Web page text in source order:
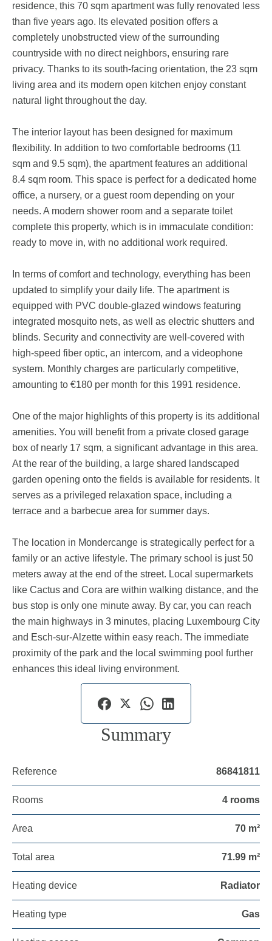
residence, this 70 sqm apartment was fully renovated less
than five years ago. Its elevated position offers a
completely unobstructed view of the surrounding
countryside with no direct neighbors, ensuring rare
privacy. Thanks to its south-facing orientation, the 23 sqm
living area and its modern open kitchen enjoy constant
natural light throughout the day.
The interior layout has been designed for maximum
flexibility. In addition to two comfortable bedrooms (11
sqm and 9.5 sqm), the apartment features an additional
8.4 sqm room. This space is perfect for a dedicated home
office, a nursery, or a guest room depending on your
needs. A modern shower room and a separate toilet
complete this property, which is in immaculate condition:
ready to move in, with no additional work required.
In terms of comfort and technology, everything has been
updated to simplify your daily life. The apartment is
equipped with PVC double-glazed windows featuring
integrated mosquito nets, as well as electric shutters and
blinds. Security and connectivity are well-covered with
high-speed fiber optic, an intercom, and a videophone
system. Monthly charges are particularly competitive,
amounting to €180 per month for this 1991 residence.
One of the major highlights of this property is its additional
amenities. You will benefit from a private closed garage
box of nearly 17 sqm, a significant advantage in this area.
At the rear of the building, a large shared landscaped
garden opening onto the fields is available for residents. It
serves as a privileged relaxation space, including a
terrace and a barbecue area for summer days.
The location in Mondercange is strategically perfect for a
family or an active lifestyle. The primary school is just 50
meters away at the end of the street. Local supermarkets
like Cactus and Cora are within walking distance, and the
bus stop is only one minute away. By car, you can reach
the main highways in 3 minutes, placing Luxembourg City
and Esch-sur-Alzette within easy reach. The immediate
proximity of the park and the local swimming pool further
enhances this ideal living environment.
Summary
Reference 86841811
Rooms 4 rooms
Area 70 m²
Total area 71.99 m²
Heating device Radiator
Heating type Gas